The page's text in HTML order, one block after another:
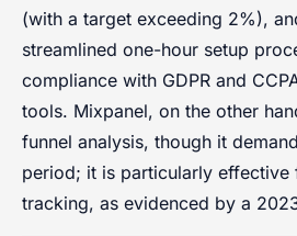
(with a target exceeding 2%),
streamlined one-hour setup
compliance with GDPR and
tools. Mixpanel, on the other
funnel analysis, though it
period; it is particularly effective
tracking, as evidenced by a